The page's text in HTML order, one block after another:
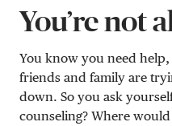
You’re not
You know you need
friends and family are
down. So you ask
counseling? Where